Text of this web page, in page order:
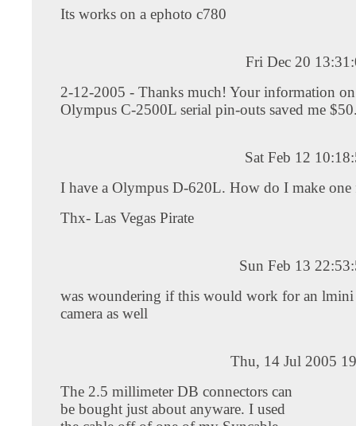
Its works on a ephoto c780
Fri Dec 20
2-12-2005 - Thanks much! Your information
Olympus C-2500L serial pin-outs saved me
Sat Feb 12
I have a Olympus D-620L. How do I make one
Thx- Las Vegas Pirate
Sun Feb 13
was woundering if this would work for an lmini
camera as well
Thu, 14 Jul 2005
The 2.5 millimeter DB connectors can
be bought just about anyware. I used